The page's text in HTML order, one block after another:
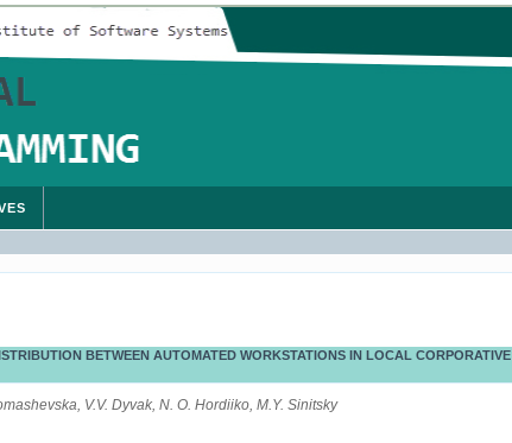
BETWEEN AUTOMATED WORKSTATIONS IN LOCAL CORPORATIVE
V.V. Dyvak, N. O. Hordiiko, M.Y. Sinitsky